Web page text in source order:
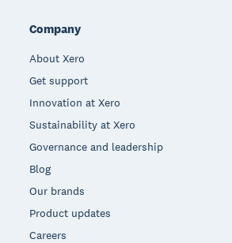
Company
About Xero
Get support
Innovation at Xero
Sustainability at Xero
Governance and leadership
Blog
Our brands
Product updates
Careers